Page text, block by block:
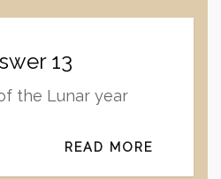
13
the Lunar year
READ MORE